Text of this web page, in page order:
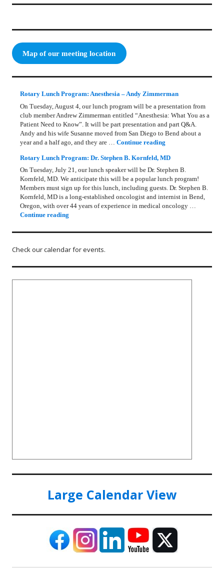
Map of our meeting location
Rotary Lunch Program: Anesthesia – Andy Zimmerman
On Tuesday, August 4, our lunch program will be a presentation from
club member Andrew Zimmerman entitled “Anesthesia: What You as a
Patient Need to Know”. It will be part presentation and part Q&A.
Andy and his wife Susanne moved from San Diego to Bend about a
year and a half ago, and they are …Continue reading
Rotary Lunch Program: Dr. Stephen B. Kornfeld, MD
On Tuesday, July 21, our lunch speaker will be Dr. Stephen B.
Kornfeld, MD. We anticipate this will be a popular lunch program!
Members must sign up for this lunch, including guests. Dr. Stephen B.
Kornfeld, MD is a long‑established oncologist and internist in Bend,
Oregon, with over 44 years of experience in medical oncology …
Continue reading
Check our calendar for events.
Large Calendar View